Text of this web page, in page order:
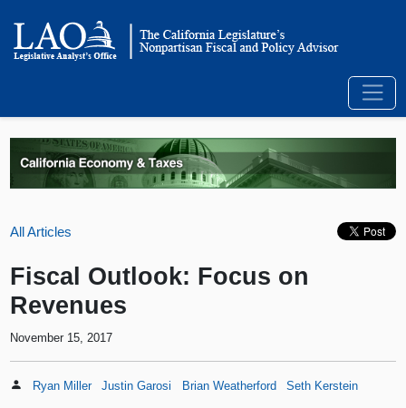
All Articles
Fiscal Outlook: Focus on
Revenues
November 15, 2017
Ryan Miller Justin Garosi Brian Weatherford Seth Kerstein